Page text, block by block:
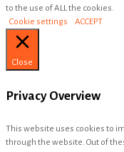
to the use of ALL the cookies.
Cookie settings
ACCEPT
Close
Privacy Overview
This website uses cookies to
through the website. Out of